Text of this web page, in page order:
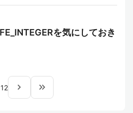
を気にしておき
12 navigate_next keyboard_double_arrow_right